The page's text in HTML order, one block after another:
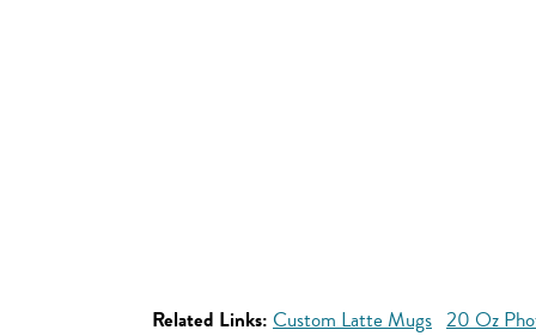
Related Links: Custom Latte Mugs 20 Oz